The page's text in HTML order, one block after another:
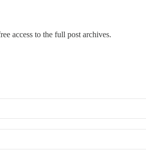
access to the full post archives.